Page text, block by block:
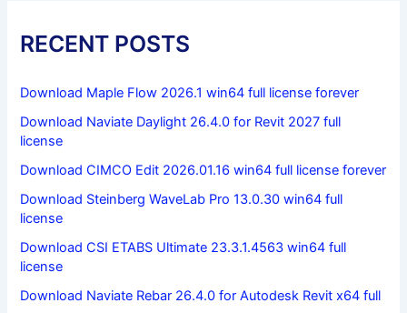
RECENT POSTS
Download Maple Flow 2026.1 win64 full license forever
Download Naviate Daylight 26.4.0 for Revit 2027 full
license
Download CIMCO Edit 2026.01.16 win64 full license forever
Download Steinberg WaveLab Pro 13.0.30 win64 full
license
Download CSI ETABS Ultimate 23.3.1.4563 win64 full
license
Download Naviate Rebar 26.4.0 for Autodesk Revit x64 full